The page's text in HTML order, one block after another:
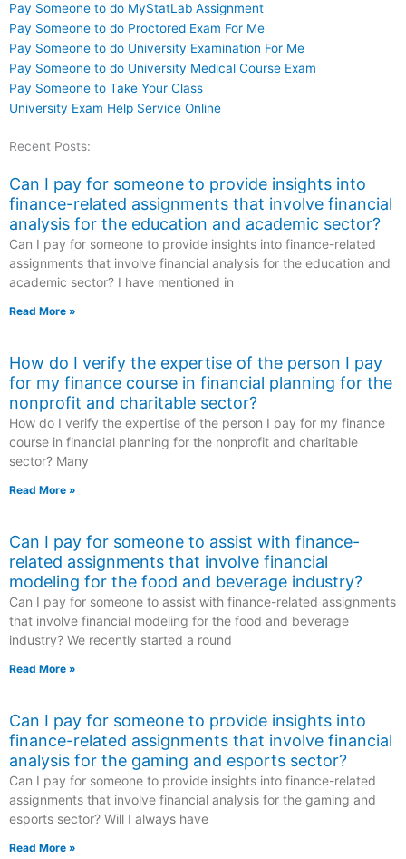
Pay Someone to do MyStatLab Assignment
Pay Someone to do Proctored Exam For Me
Pay Someone to do University Examination For Me
Pay Someone to do University Medical Course Exam
Pay Someone to Take Your Class
University Exam Help Service Online
Recent Posts:
Can I pay for someone to provide insights into
finance-related assignments that involve financial
analysis for the education and academic sector?
Can I pay for someone to provide insights into finance-related
assignments that involve financial analysis for the education and
academic sector? I have mentioned in
Read More »
How do I verify the expertise of the person I pay
for my finance course in financial planning for the
nonprofit and charitable sector?
How do I verify the expertise of the person I pay for my finance
course in financial planning for the nonprofit and charitable
sector? Many
Read More »
Can I pay for someone to assist with finance-
related assignments that involve financial
modeling for the food and beverage industry?
Can I pay for someone to assist with finance-related assignments
that involve financial modeling for the food and beverage
industry? We recently started a round
Read More »
Can I pay for someone to provide insights into
finance-related assignments that involve financial
analysis for the gaming and esports sector?
Can I pay for someone to provide insights into finance-related
assignments that involve financial analysis for the gaming and
esports sector? Will I always have
Read More »